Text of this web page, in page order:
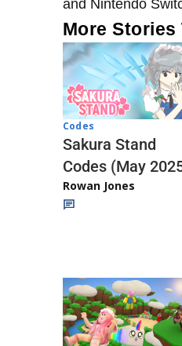
and Nintendo
More Stories
Codes
Sakura Stand
Codes (May
Rowan Jones